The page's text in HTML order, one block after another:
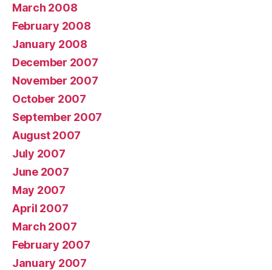
March 2008
February 2008
January 2008
December 2007
November 2007
October 2007
September 2007
August 2007
July 2007
June 2007
May 2007
April 2007
March 2007
February 2007
January 2007